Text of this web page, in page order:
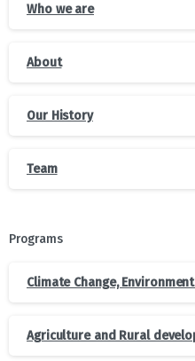
Who we are
About
Our History
Team
Programs
Climate Change,
Agriculture and Rural